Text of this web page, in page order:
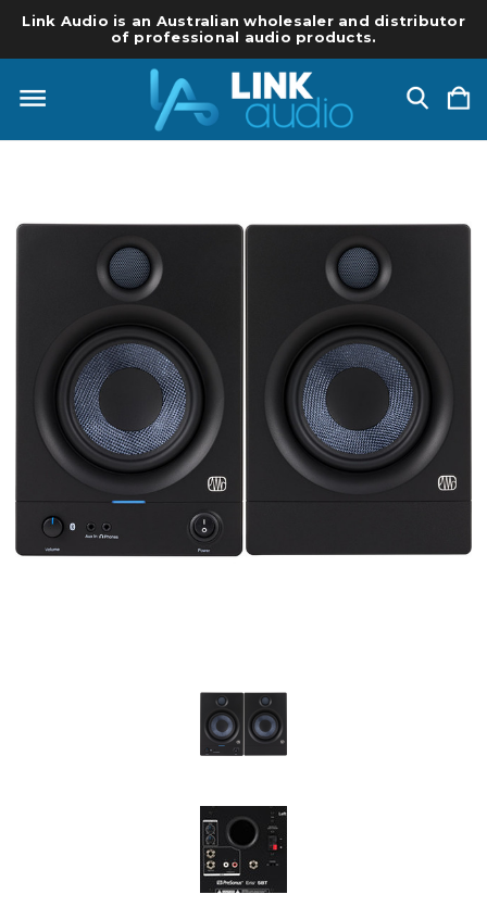
Link Audio is an Australian wholesaler and distributor
of professional audio products.